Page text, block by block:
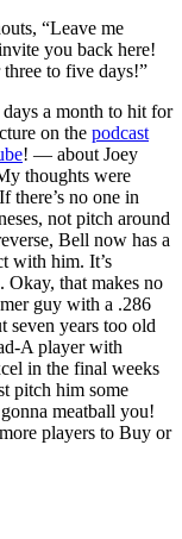
“Leave me
you back here!
to five days!”
a month to hit for
on the podcast
! — about Joey
thoughts were
there’s no one in
not pitch around
Bell now has a
with him. It’s
Okay, that makes no
guy with a .286
seven years too old
A player with
in the final weeks
pitch him some
meatball you!
players to Buy or